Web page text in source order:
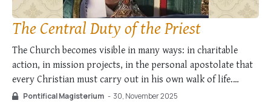
The Central Duty of the Priest
The Church becomes visible in many ways: in charitable
action, in mission projects, in the personal apostolate that
every Christian must carry out in his own walk of life.
However the place in which she is fully experienced as
Pontifical Magisterium - 30, November 2025